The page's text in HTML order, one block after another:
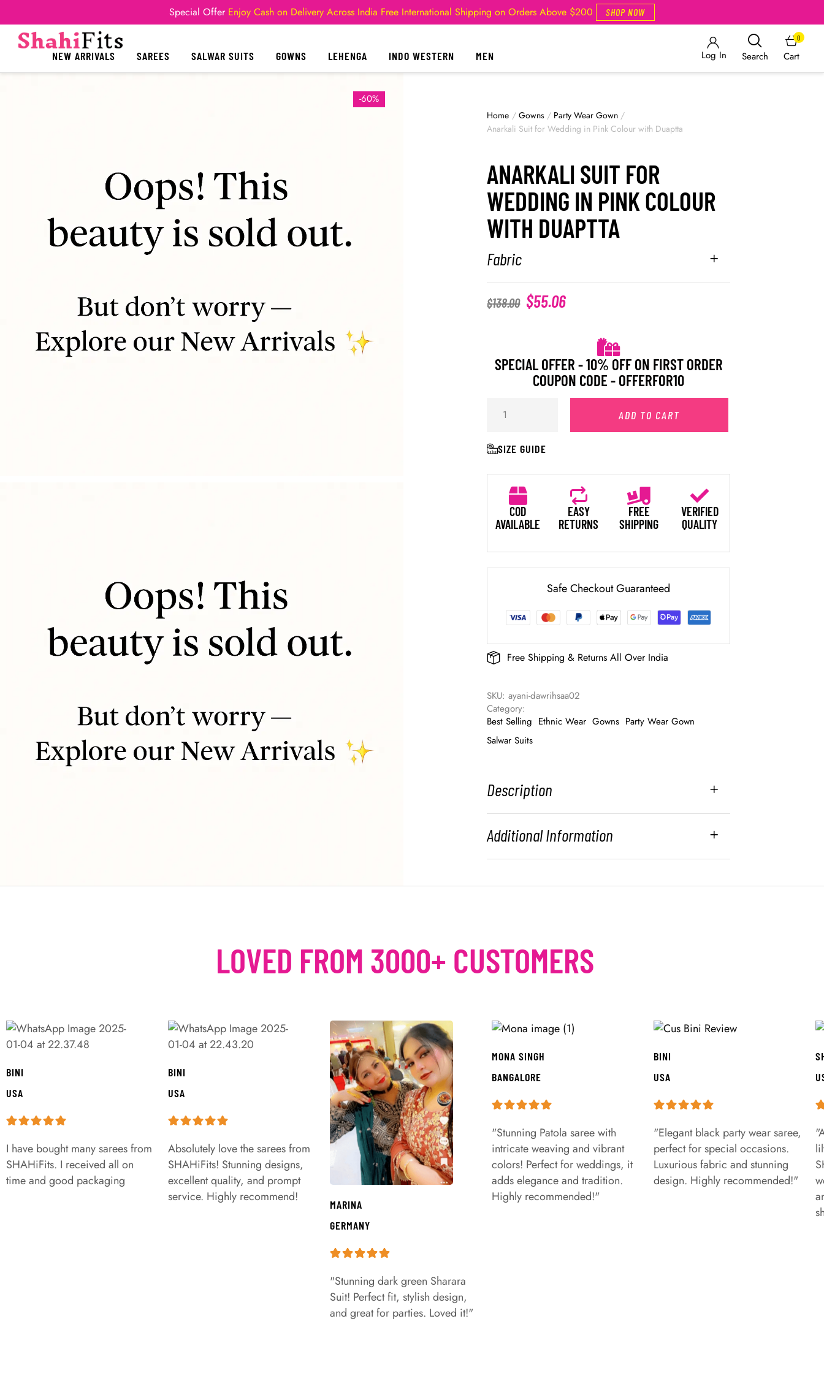
Special Offer Enjoy Cash on Delivery Across India Free International Shipping on Orders Above $200 SHOP NOW
NEW ARRIVALS SAREES SALWAR SUITS GOWNS LEHENGA INDO WESTERN MEN Log In Search Cart
0
-60%
Home / Gowns / Party Wear Gown /
Anarkali Suit for Wedding in Pink Colour with Duaptta
ANARKALI SUIT FOR
WEDDING IN PINK COLOUR
WITH DUAPTTA
Fabric
$138.00 $55.06
SPECIAL OFFER - 10% OFF ON FIRST ORDER
COUPON CODE - OFFERFOR10
ADD TO CART
SIZE GUIDE
COD
AVAILABLE
EASY
RETURNS
FREE
SHIPPING
VERIFIED
QUALITY
Safe Checkout Guaranteed
Free Shipping & Returns All Over India
SKU: ayani-dawrihsaa02
Category:
Best Selling Ethnic Wear Gowns Party Wear Gown
Salwar Suits
Description
Additional Information
LOVED FROM 3000+ CUSTOMERS
BINI
USA
I have bought many sarees from
SHAHiFits. I received all on
time and good packaging
BINI
USA
Absolutely love the sarees from
SHAHiFits! Stunning designs,
excellent quality, and prompt
service. Highly recommend!
MARINA
GERMANY
"Stunning dark green Sharara
Suit! Perfect fit, stylish design,
and great for parties. Loved it!"
MONA SINGH
BANGALORE
"Stunning Patola saree with
intricate weaving and vibrant
colors! Perfect for weddings, it
adds elegance and tradition.
Highly recommended!"
BINI
USA
"Elegant black party wear saree,
perfect for special occasions.
Luxurious fabric and stunning
design. Highly recommended!"